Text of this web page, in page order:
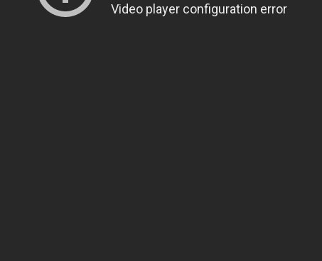
Video player configuration error